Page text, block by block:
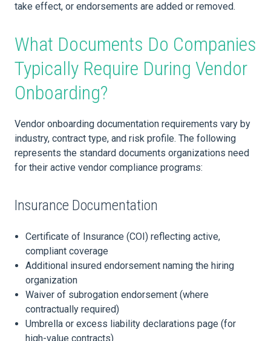
take effect, or endorsements are added or removed.
What Documents Do Companies
Typically Require During Vendor
Onboarding?
Vendor onboarding documentation requirements vary by
industry, contract type, and risk profile. The following
represents the standard documents organizations need
for their active vendor compliance programs:
Insurance Documentation
Certificate of Insurance (COI) reflecting active,
compliant coverage
Additional insured endorsement naming the hiring
organization
Waiver of subrogation endorsement (where
contractually required)
Umbrella or excess liability declarations page (for
high-value contracts)